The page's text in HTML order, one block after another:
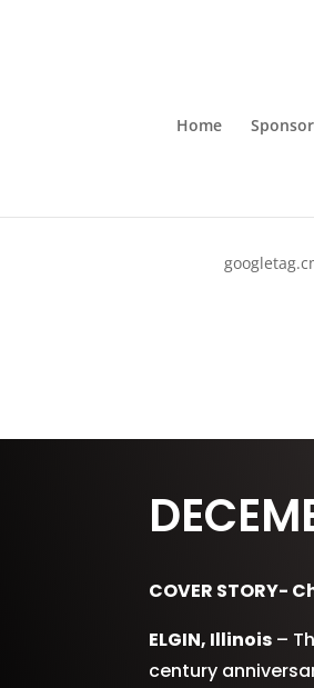
Home
COVER STORY-
ELGIN, Illinois –
century